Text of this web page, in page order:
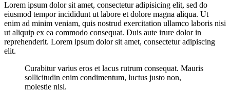
Lorem ipsum dolor sit amet, consectetur adipisicing elit, sed do
eiusmod tempor incididunt ut labore et dolore magna aliqua. Ut
enim ad minim veniam, quis nostrud exercitation ullamco laboris nisi
ut aliquip ex ea commodo consequat. Duis aute irure dolor in
reprehenderit. Lorem ipsum dolor sit amet, consectetur adipiscing
elit.
Curabitur varius eros et lacus rutrum consequat. Mauris
sollicitudin enim condimentum, luctus justo non,
molestie nisl.